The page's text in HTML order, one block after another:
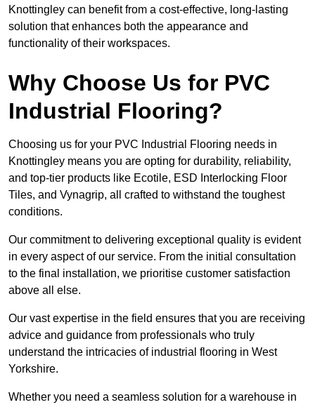
Knottingley can benefit from a cost-effective, long-lasting
solution that enhances both the appearance and
functionality of their workspaces.
Why Choose Us for PVC
Industrial Flooring?
Choosing us for your PVC Industrial Flooring needs in
Knottingley means you are opting for durability, reliability,
and top-tier products like Ecotile, ESD Interlocking Floor
Tiles, and Vynagrip, all crafted to withstand the toughest
conditions.
Our commitment to delivering exceptional quality is evident
in every aspect of our service. From the initial consultation
to the final installation, we prioritise customer satisfaction
above all else.
Our vast expertise in the field ensures that you are receiving
advice and guidance from professionals who truly
understand the intricacies of industrial flooring in West
Yorkshire.
Whether you need a seamless solution for a warehouse in